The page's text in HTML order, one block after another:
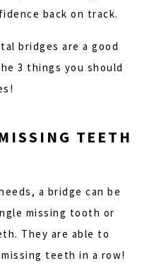
back on track.
bridges are a good
3 things you should
TEETH
a bridge can be
missing tooth or
They are able to
teeth in a row!